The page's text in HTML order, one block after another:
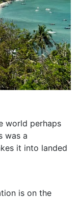
world perhaps
was a
it into landed
is on the